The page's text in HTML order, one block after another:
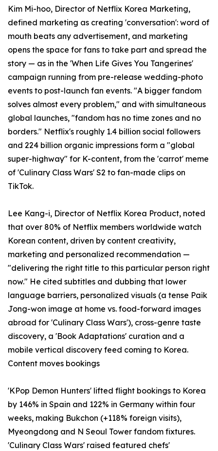
Kim Mi-hoo, Director of Netflix Korea Marketing,
defined marketing as creating 'conversation': word of
mouth beats any advertisement, and marketing
opens the space for fans to take part and spread the
story — as in the 'When Life Gives You Tangerines'
campaign running from pre-release wedding-photo
events to post-launch fan events. "A bigger fandom
solves almost every problem," and with simultaneous
global launches, "fandom has no time zones and no
borders." Netflix's roughly 1.4 billion social followers
and 224 billion organic impressions form a "global
super-highway" for K-content, from the 'carrot' meme
of 'Culinary Class Wars' S2 to fan-made clips on
TikTok.
Lee Kang-i, Director of Netflix Korea Product, noted
that over 80% of Netflix members worldwide watch
Korean content, driven by content creativity,
marketing and personalized recommendation —
"delivering the right title to this particular person right
now." He cited subtitles and dubbing that lower
language barriers, personalized visuals (a tense Paik
Jong-won image at home vs. food-forward images
abroad for 'Culinary Class Wars'), cross-genre taste
discovery, a 'Book Adaptations' curation and a
mobile vertical discovery feed coming to Korea.
Content moves bookings
'KPop Demon Hunters' lifted flight bookings to Korea
by 146% in Spain and 122% in Germany within four
weeks, making Bukchon (+118% foreign visits),
Myeongdong and N Seoul Tower fandom fixtures.
'Culinary Class Wars' raised featured chefs'